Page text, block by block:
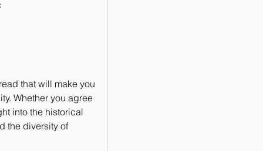
that will make you
Whether you agree
into the historical
the diversity of